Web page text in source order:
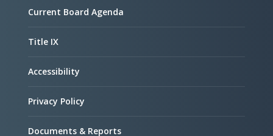
Current Board Agenda
Title IX
Accessibility
Privacy Policy
Documents & Reports